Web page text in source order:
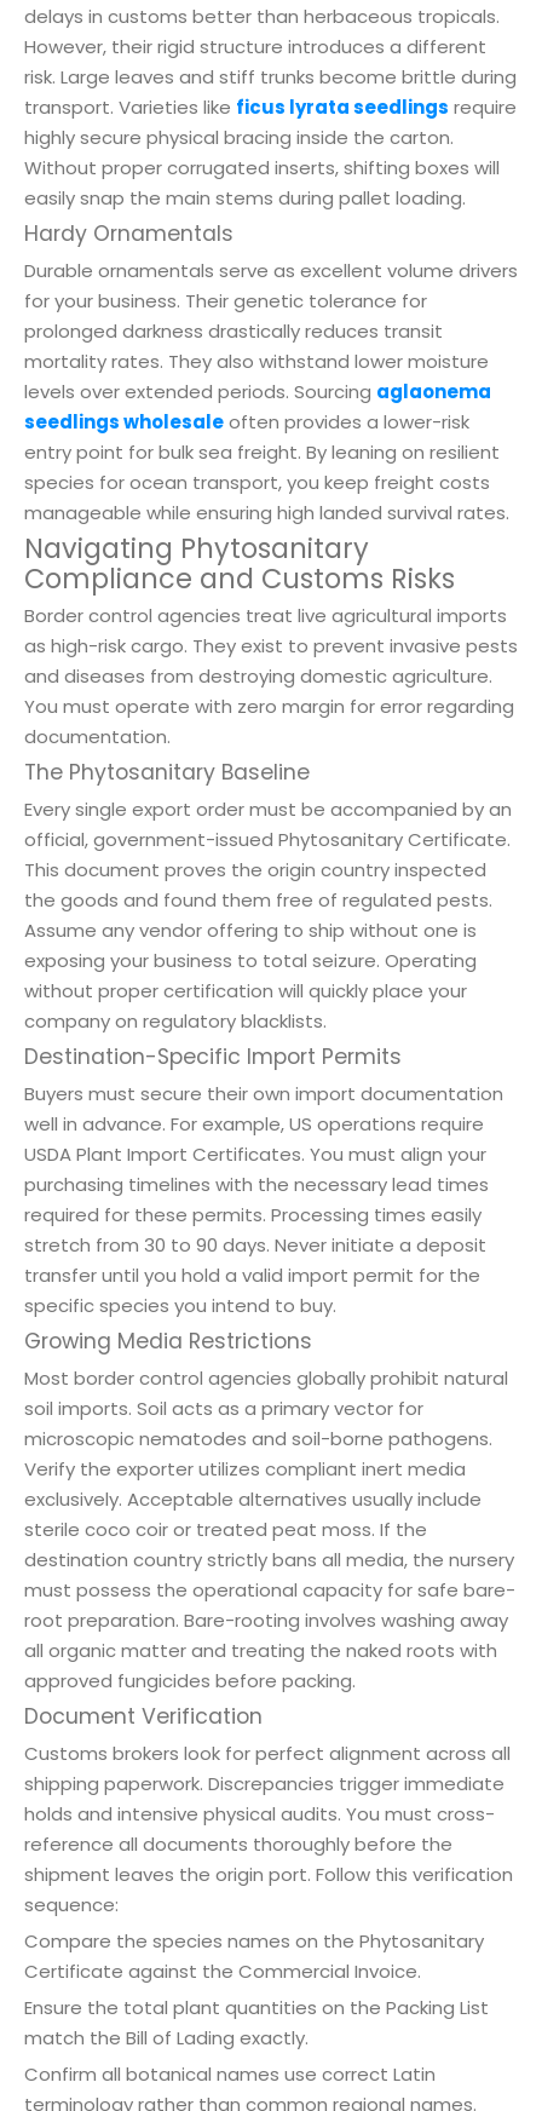
delays in customs better than herbaceous tropicals.
However, their rigid structure introduces a different
risk. Large leaves and stiff trunks become brittle during
transport. Varieties like ficus lyrata seedlings require
highly secure physical bracing inside the carton.
Without proper corrugated inserts, shifting boxes will
easily snap the main stems during pallet loading.
Hardy Ornamentals
Durable ornamentals serve as excellent volume drivers
for your business. Their genetic tolerance for
prolonged darkness drastically reduces transit
mortality rates. They also withstand lower moisture
levels over extended periods. Sourcing aglaonema
seedlings wholesaleoften provides a lower-risk
entry point for bulk sea freight. By leaning on resilient
species for ocean transport, you keep freight costs
manageable while ensuring high landed survival rates.
Navigating Phytosanitary
Compliance and Customs Risks
Border control agencies treat live agricultural imports
as high-risk cargo. They exist to prevent invasive pests
and diseases from destroying domestic agriculture.
You must operate with zero margin for error regarding
documentation.
The Phytosanitary Baseline
Every single export order must be accompanied by an
official, government-issued Phytosanitary Certificate.
This document proves the origin country inspected
the goods and found them free of regulated pests.
Assume any vendor offering to ship without one is
exposing your business to total seizure. Operating
without proper certification will quickly place your
company on regulatory blacklists.
Destination-Specific Import Permits
Buyers must secure their own import documentation
well in advance. For example, US operations require
USDA Plant Import Certificates. You must align your
purchasing timelines with the necessary lead times
required for these permits. Processing times easily
stretch from 30 to 90 days. Never initiate a deposit
transfer until you hold a valid import permit for the
specific species you intend to buy.
Growing Media Restrictions
Most border control agencies globally prohibit natural
soil imports. Soil acts as a primary vector for
microscopic nematodes and soil-borne pathogens.
Verify the exporter utilizes compliant inert media
exclusively. Acceptable alternatives usually include
sterile coco coir or treated peat moss. If the
destination country strictly bans all media, the nursery
must possess the operational capacity for safe bare-
root preparation. Bare-rooting involves washing away
all organic matter and treating the naked roots with
approved fungicides before packing.
Document Verification
Customs brokers look for perfect alignment across all
shipping paperwork. Discrepancies trigger immediate
holds and intensive physical audits. You must cross-
reference all documents thoroughly before the
shipment leaves the origin port. Follow this verification
sequence:
Compare the species names on the Phytosanitary
Certificate against the Commercial Invoice.
Ensure the total plant quantities on the Packing List
match the Bill of Lading exactly.
Confirm all botanical names use correct Latin
terminology rather than common regional names.